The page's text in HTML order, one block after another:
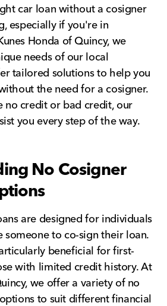
car loan without a cosigner
especially if you're in
Honda of Quincy, we
needs of our local
tailored solutions to help you
the need for a cosigner.
no credit or bad credit, our
you every step of the way.
No Cosigner
are designed for individuals
someone to co-sign their loan.
beneficial for first-
with limited credit history. At
we offer a variety of no
to suit different financial